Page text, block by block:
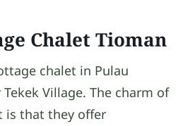
Chalet Tioman
chalet in Pulau
Village. The charm of
is that they offer